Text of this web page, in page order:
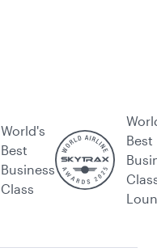
World's
Best
Business
Class
Best